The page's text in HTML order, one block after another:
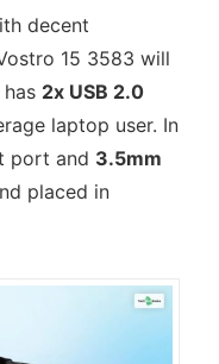
decent
15 3583 will
2x USB 2.0
laptop user. In
port and 3.5mm
placed in